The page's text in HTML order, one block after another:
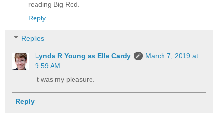
reading Big Red.
Reply
Replies
Lynda R Young as Elle Cardy
March 7, 2019 at
9:59 AM
It was my pleasure.
Reply